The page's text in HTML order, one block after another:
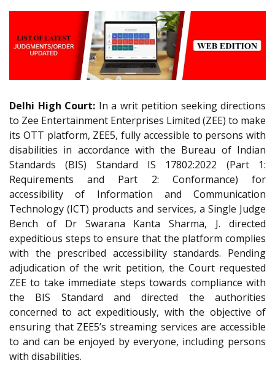
Delhi High Court: In a writ petition seeking directions
to Zee Entertainment Enterprises Limited (ZEE) to make
its OTT platform, ZEE5, fully accessible to persons with
disabilities in accordance with the Bureau of Indian
Standards (BIS) Standard IS 17802:2022 (Part 1:
Requirements and Part 2: Conformance) for
accessibility of Information and Communication
Technology (ICT) products and services, a Single Judge
Bench of Dr Swarana Kanta Sharma, J. directed
expeditious steps to ensure that the platform complies
with the prescribed accessibility standards. Pending
adjudication of the writ petition, the Court requested
ZEE to take immediate steps towards compliance with
the BIS Standard and directed the authorities
concerned to act expeditiously, with the objective of
ensuring that ZEE5’s streaming services are accessible
to and can be enjoyed by everyone, including persons
with disabilities.